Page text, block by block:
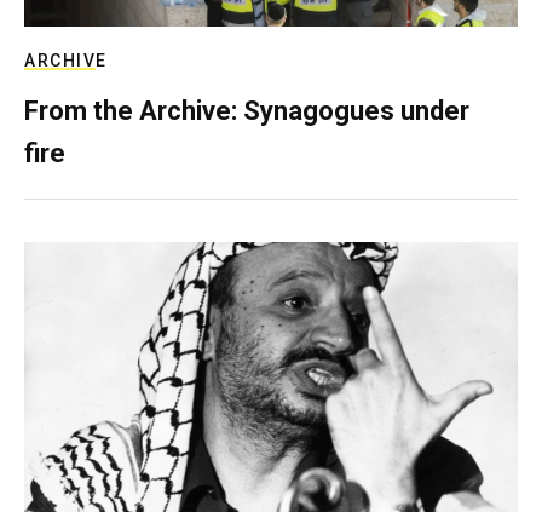
ARCHIVE
From the Archive: Synagogues under
fire